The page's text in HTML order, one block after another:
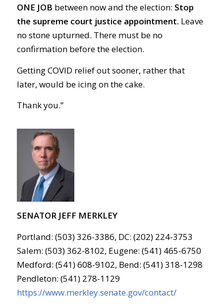
ONE JOB between now and the election: Stop
the supreme court justice appointment. Leave
no stone upturned. There must be no
confirmation before the election.
Getting COVID relief out sooner, rather that
later, would be icing on the cake.
Thank you.”
SENATOR JEFF MERKLEY
Portland: (503) 326-3386, DC: (202) 224-3753
Salem: (503) 362-8102, Eugene: (541) 465-6750
Medford: (541) 608-9102, Bend: (541) 318-1298
Pendleton: (541) 278-1129
https://www.merkley.senate.gov/contact/